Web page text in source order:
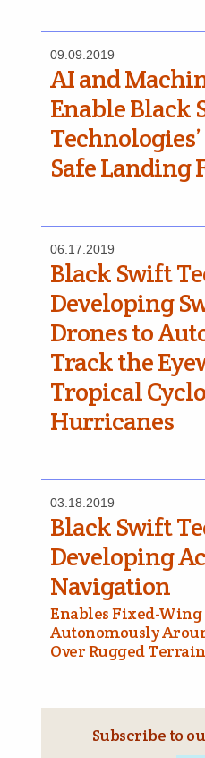
09.09.2019
AI and
Enable Black
Safe
06.17.2019
Black Swift
Developing
Drones to
Track the
Tropical
Hurricanes
03.18.2019
Black Swift
Developing
Navigation
Enables Fixed-Wing
Autonomously
Over Rugged Terrain
Subscribe to